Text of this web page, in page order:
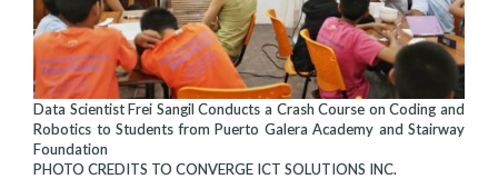
Data Scientist Frei Sangil Conducts a Crash Course on Coding and
Robotics to Students from Puerto Galera Academy and Stairway
Foundation
PHOTO CREDITS TO CONVERGE ICT SOLUTIONS INC.